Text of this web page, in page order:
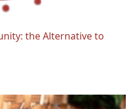
the Alternative to